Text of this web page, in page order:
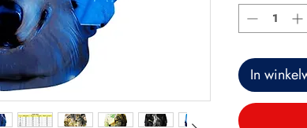
In